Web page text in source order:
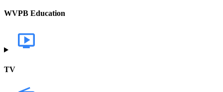
WVPB Education
TV